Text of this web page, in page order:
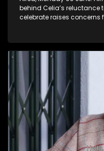
behind Celia’s reluctance
celebrate raises concerns